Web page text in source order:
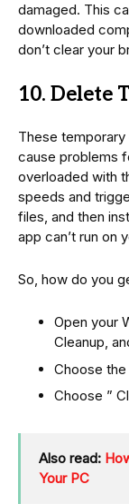
damaged. This
downloaded
don’t clear your
10. Delete
These
cause problems
overloaded with
speeds and
files, and then
app can’t run on
So, how do you
Open your
Cleanup,
Choose
Choose ”
Also read:
Your PC